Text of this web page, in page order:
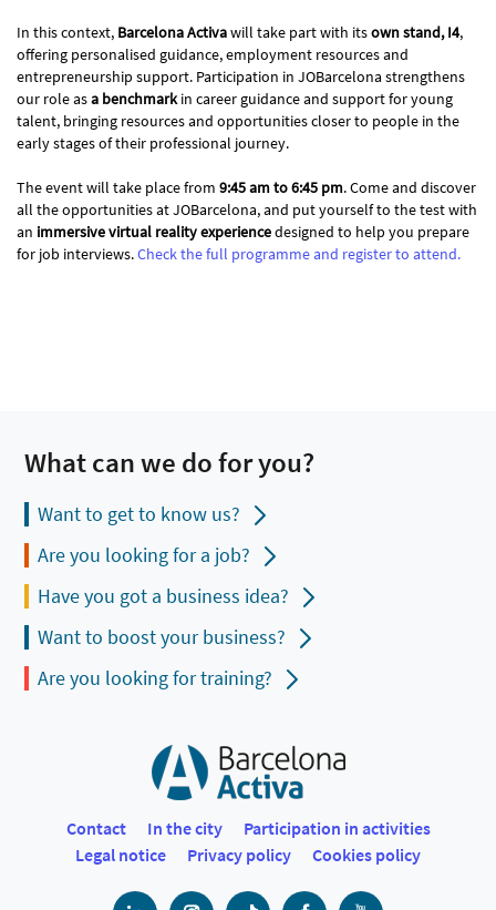
In this context, Barcelona Activawill take part with itsown stand, I4,
offering personalised guidance, employment resources and
entrepreneurship support. Participation in JOBarcelona strengthens
our role asa benchmarkin career guidance and support for young
talent, bringing resources and opportunities closer to people in the
early stages of their professional journey.
The event will take place from 9:45 am to 6:45 pm. Come and discover
all the opportunities at JOBarcelona, and put yourself to the test with
an immersive virtual reality experiencedesigned to help you prepare
for job interviews.Check the full programme and register to attend.
What can we do for you?
Want to get to know us?
Are you looking for a job?
Have you got a business idea?
Want to boost your business?
Are you looking for training?
Contact In the city
Participation in activities
Legal notice
Privacy policy Cookies policy